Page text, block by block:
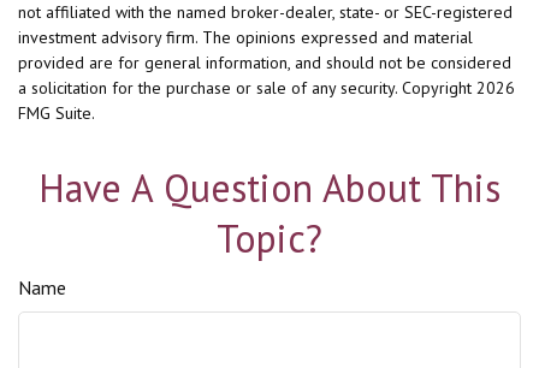
not affiliated with the named broker-dealer, state- or SEC-registered
investment advisory firm. The opinions expressed and material
provided are for general information, and should not be considered
a solicitation for the purchase or sale of any security. Copyright 2026
FMG Suite.
Have A Question About This
Topic?
Name